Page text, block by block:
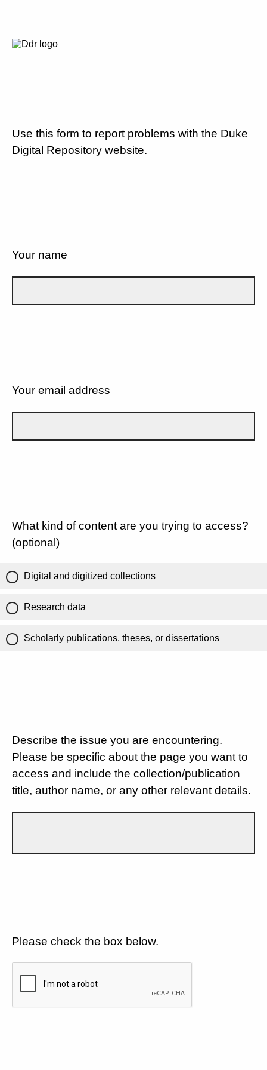
Use this form to report problems with the Duke
Digital Repository website.
Your name
Your email address
What kind of content are you trying to access?
(optional)
Digital and digitized collections
Research data
Scholarly publications, theses, or dissertations
Describe the issue you are encountering.
Please be specific about the page you want to
access and include the collection/publication
title, author name, or any other relevant details.
Please check the box below.